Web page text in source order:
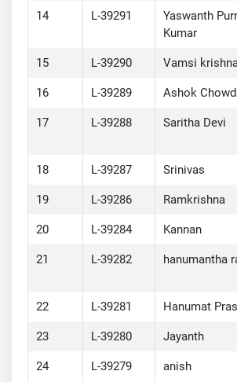
14 L-39291
Yaswanth
Kumar
15 L-39290 Vamsi
16 L-39289 Ashok
17 L-39288 Saritha Devi
18 L-39287 Srinivas
19 L-39286 Ramkrishna
20 L-39284 Kannan
21 L-39282 hanumantha
22 L-39281 Hanumat
23 L-39280 Jayanth
24 L-39279 anish